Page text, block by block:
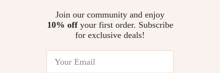
Join our community and enjoy
10% offyour first order. Subscribe
for exclusive deals!